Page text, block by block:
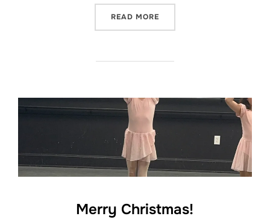
READ MORE
Merry Christmas!